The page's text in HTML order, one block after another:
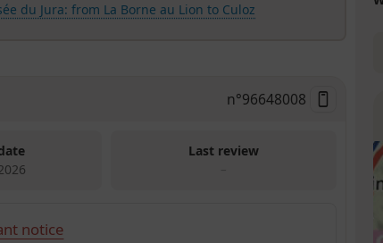
du Jura: from La Borne au Lion to Culoz
n°96648008
Last review
notice